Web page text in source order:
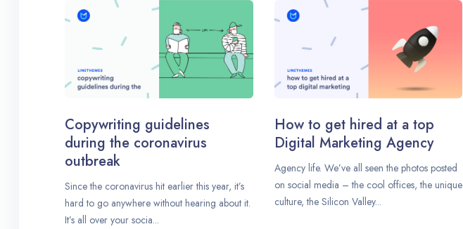
Copywriting guidelines
during the coronavirus
outbreak
Since the coronavirus hit earlier this year, it’s
hard to go anywhere without hearing about it.
It’s all over your socia...
How to get hired at a top
Digital Marketing Agency
Agency life. We’ve all seen the photos posted
on social media – the cool offices, the unique
culture, the Silicon Valley...